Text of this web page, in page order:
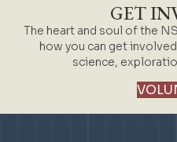
GET
The heart and soul of the
how you can get
science,